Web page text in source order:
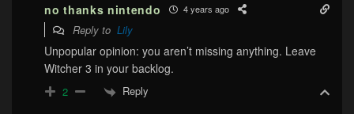
no thanks nintendo 4 years ago
Reply to Lily
Unpopular opinion: you aren’t missing anything. Leave
Witcher 3 in your backlog.
2 Reply